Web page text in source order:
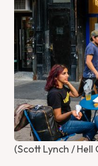
(Scott Lynch / Hell